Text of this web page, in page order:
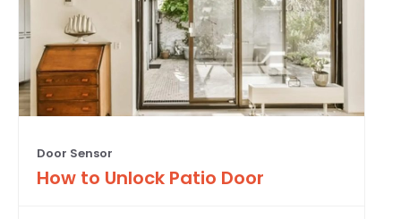
Door Sensor
How to Unlock Patio Door